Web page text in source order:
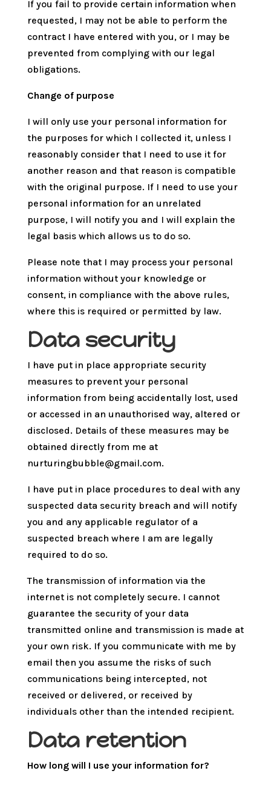
If you fail to provide certain information when
requested, I may not be able to perform the
contract I have entered with you, or I may be
prevented from complying with our legal
obligations.
Change of purpose
I will only use your personal information for
the purposes for which I collected it, unless I
reasonably consider that I need to use it for
another reason and that reason is compatible
with the original purpose. If I need to use your
personal information for an unrelated
purpose, I will notify you and I will explain the
legal basis which allows us to do so.
Please note that I may process your personal
information without your knowledge or
consent, in compliance with the above rules,
where this is required or permitted by law.
Data security
I have put in place appropriate security
measures to prevent your personal
information from being accidentally lost, used
or accessed in an unauthorised way, altered or
disclosed. Details of these measures may be
obtained directly from me at
nurturingbubble@gmail.com.
I have put in place procedures to deal with any
suspected data security breach and will notify
you and any applicable regulator of a
suspected breach where I am are legally
required to do so.
The transmission of information via the
internet is not completely secure. I cannot
guarantee the security of your data
transmitted online and transmission is made at
your own risk. If you communicate with me by
email then you assume the risks of such
communications being intercepted, not
received or delivered, or received by
individuals other than the intended recipient.
Data retention
How long will I use your information for?